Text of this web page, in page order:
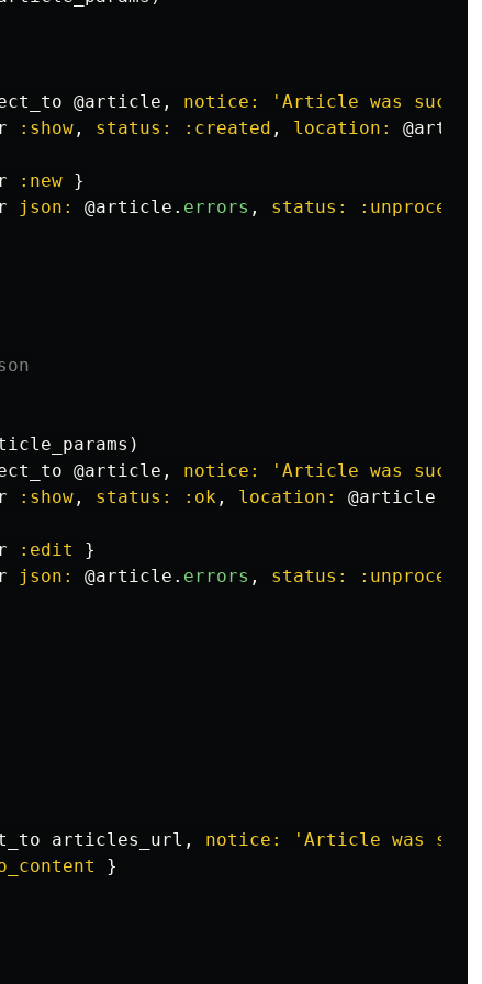
@article , notice: 'Article was
:show , status: :created , location: @article
:new }
json: @article . errors , status:
)
@article , notice: 'Article was
:show , status: :ok , location: @article
:edit
}
json: @article . errors , status:
articles_url , notice: 'Article was
}